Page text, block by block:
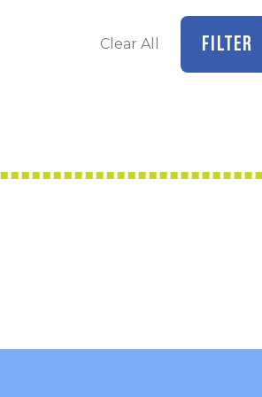
Clear All FILTER